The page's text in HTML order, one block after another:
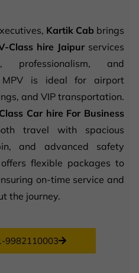
Kartik Cab brings
Class hire Jaipurservices
professionalism, and
MPV is ideal for airport
and VIP transportation.
Car hire For Business
travel with spacious
and advanced safety
flexible packages to
on-time service and
the journey.
9982110003